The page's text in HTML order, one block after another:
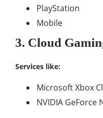
PlayStation
Mobile
3. Cloud
Services like:
Microsoft Xbox
NVIDIA GeForce